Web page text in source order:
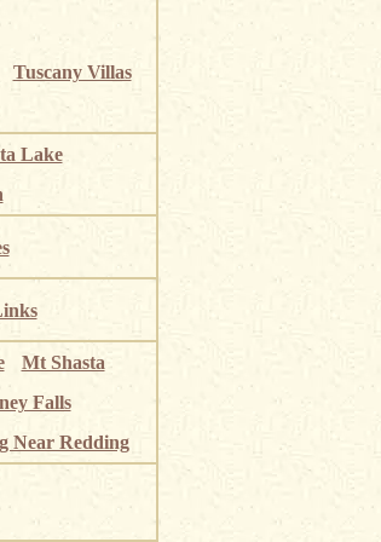
Tuscany Villas
Lake
Mt Shasta
Falls
Near Redding